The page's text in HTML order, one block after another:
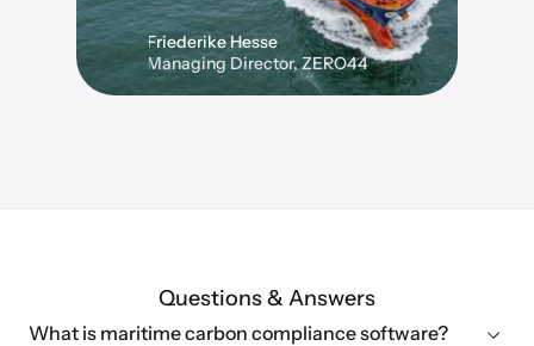
Friederike Hesse
Managing Director, ZERO44
Questions & Answers
What is maritime carbon compliance software?